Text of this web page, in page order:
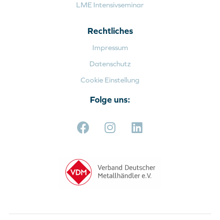
LME Intensivseminar
Rechtliches
Impressum
Datenschutz
Cookie Einstellung
Folge uns: